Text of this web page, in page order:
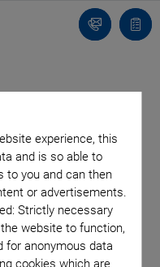
experience, this
and is so able to
to you and can then
or advertisements.
Strictly necessary
website to function,
for anonymous data
cookies which are
Contact
list